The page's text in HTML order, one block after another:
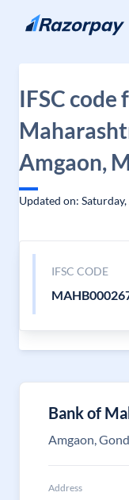
Skip to content
IFSC code
Amgaon,
Updated on:
IFSC CODE
Bank of
Amgaon,
Address